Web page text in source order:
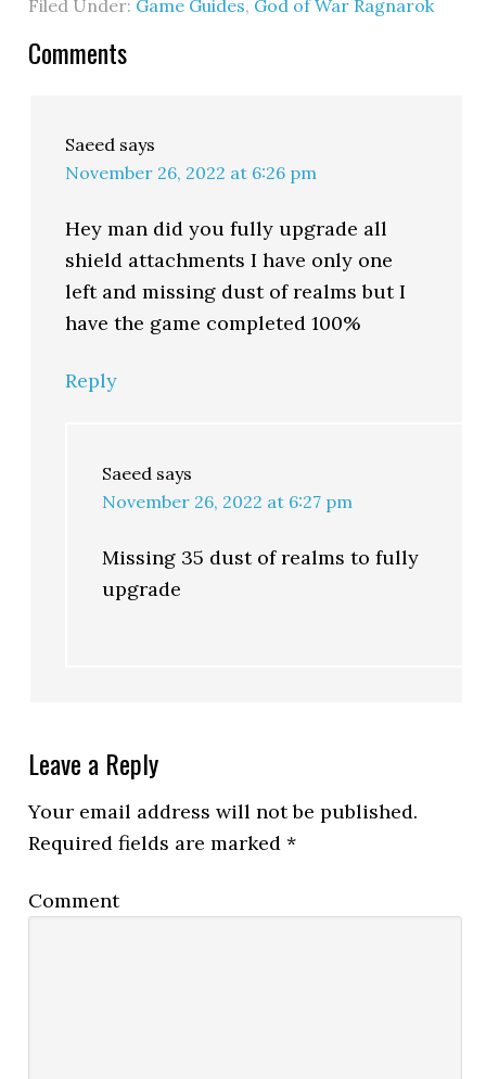
Filed Under: Game Guides, God of War Ragnarok
Comments
Saeed says
November 26, 2022 at 6:26 pm
Hey man did you fully upgrade all
shield attachments I have only one
left and missing dust of realms but I
have the game completed 100%
Reply
Saeed says
November 26, 2022 at 6:27 pm
Missing 35 dust of realms to fully
upgrade
Leave a Reply
Your email address will not be published.
Required fields are marked*
Comment